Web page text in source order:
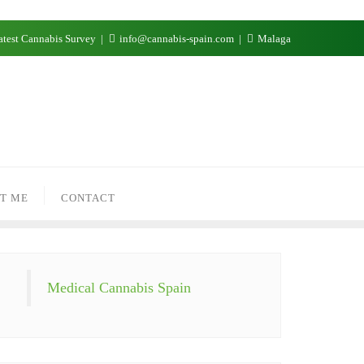
Cannabis Survey info@cannabis-spain.com Malaga
ME CONTACT
Medical Cannabis Spain